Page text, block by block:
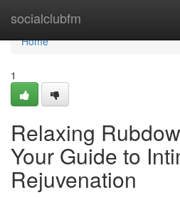
socialclubfm
Home
Home
1
Relaxing
Your Guide to
Rejuvenation